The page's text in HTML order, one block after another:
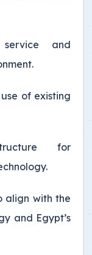
and
of existing
for
align with the
and Egypt’s